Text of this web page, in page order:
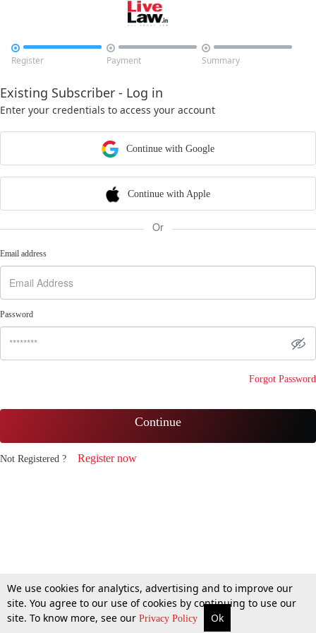

Register

Payment

Summary
Existing Subscriber - Log in
Enter your credentials to access your account
Continue with Google
Continue with Apple
Or
Email address
Password
Forgot Password
Continue
Not Registered ? Register now
We use cookies for analytics, advertising and to improve our
site. You agree to our use of cookies by continuing to use our
site. To know more, see our Privacy Policy Ok